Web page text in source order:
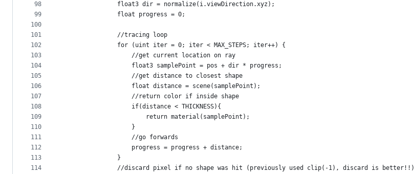
98
99
100
101
102
103
104
105
106
107
108
109
110
111
112
113
114
                float3 dir = normalize(i.viewDirection.xyz);
                float progress = 0;
                //tracing loop
                for (uint iter = 0; iter < MAX_STEPS; iter++) {
                    //get current location on ray
                    float3 samplePoint = pos + dir * progress;
                    //get distance to closest shape
                    float distance = scene(samplePoint);
                    //return color if inside shape
                    if(distance < THICKNESS){
                        return material(samplePoint);
                    }
                    //go forwards
                    progress = progress + distance;
                }
                //discard pixel if no shape was hit (previously used clip(-1), discard is better!!)